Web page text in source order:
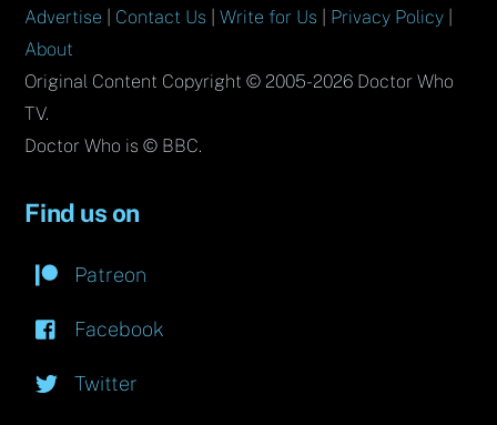
Advertise Contact Us |Write for Us Privacy Policy
About
Original Content Copyright © 2005-2026 Doctor Who
TV.
Doctor Who is © BBC.
Find us on
Patreon
Facebook
Twitter